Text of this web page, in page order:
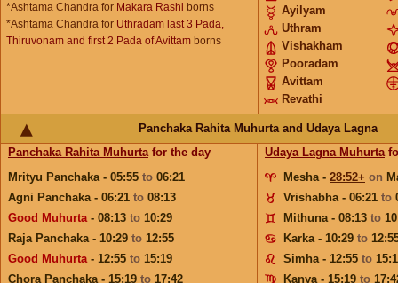
*Ashtama Chandra for Makara Rashi borns
*Ashtama Chandra for Uthradam last 3 Pada,
Thiruvonam and first 2 Pada of Avittam borns
Ayilyam
Uthram
Vishakham
Pooradam
Avittam
Revathi
Panchaka Rahita Muhurta and Udaya Lagna
Panchaka Rahita Muhurtafor the day
Mrityu Panchaka - 05:55 to 06:21
Agni Panchaka - 06:21 to 08:13
Good Muhurta- 08:13 to 10:29
Raja Panchaka - 10:29 to 12:55
Good Muhurta- 12:55 to 15:19
Chora Panchaka - 15:19 to 17:42
Udaya Lagna Muhurta
Mesha - 28:52+ on
Vrishabha - 06:21 to
Mithuna - 08:13 to
Karka - 10:29 to
Simha - 12:55 to
Kanya - 15:19 to